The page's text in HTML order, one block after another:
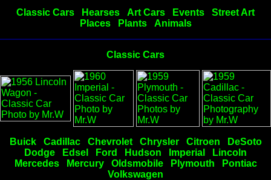
Classic Cars Hearses Art Cars Events
Street Art
Places
Plants Animals
Classic Cars
Buick Cadillac Chevrolet Chrysler Citroen
DeSoto
Dodge
Edsel Ford Hudson Imperial
Lincoln
Mercedes
Mercury Oldsmobile Plymouth
Pontiac
Volkswagen